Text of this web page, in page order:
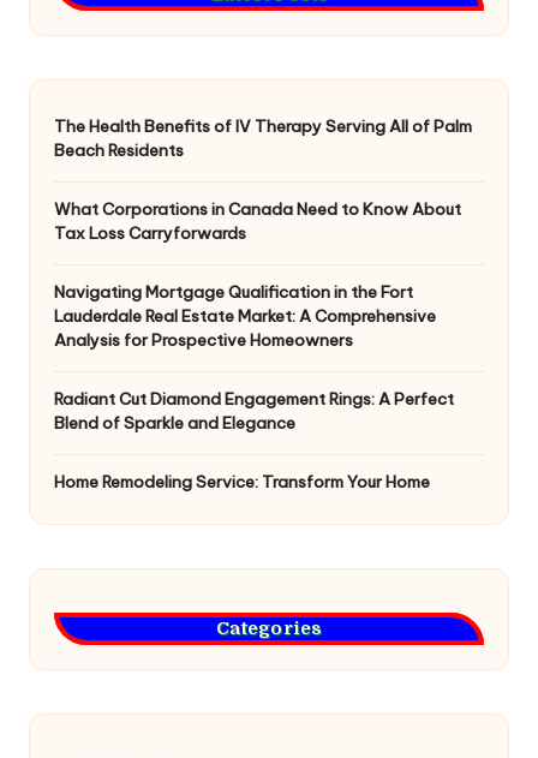
The Health Benefits of IV Therapy Serving All of Palm
Beach Residents
What Corporations in Canada Need to Know About
Tax Loss Carryforwards
Navigating Mortgage Qualification in the Fort
Lauderdale Real Estate Market: A Comprehensive
Analysis for Prospective Homeowners
Radiant Cut Diamond Engagement Rings: A Perfect
Blend of Sparkle and Elegance
Home Remodeling Service: Transform Your Home
Categories